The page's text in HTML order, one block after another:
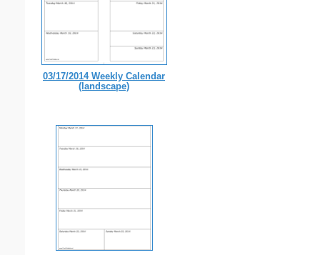
03/17/2014 Weekly Calendar
(landscape)